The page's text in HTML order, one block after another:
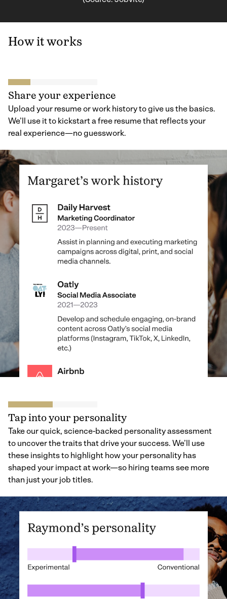
How it works
Share your experience
Upload your resume or work history to give us the basics.
We’ll use it to kickstart a free resume that reflects your
real experience—no guesswork.
Tap into your personality
Take our quick, science-backed personality assessment
to uncover the traits that drive your success. We’ll use
these insights to highlight how your personality has
shaped your impact at work—so hiring teams see more
than just your job titles.